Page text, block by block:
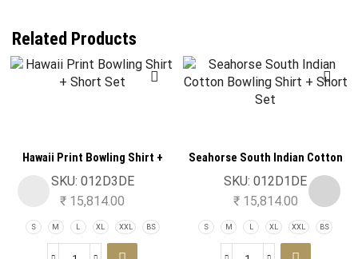
Related Products
Hawaii Print Bowling Shirt +
Short Set
SKU: 012D3DE
₹ 15,814.00
S M L XL XXL BS
Seahorse South Indian Cotton
Bowling Shirt + Short Set
SKU:012D1DE
₹15,814.00
S M L XL XXL BS